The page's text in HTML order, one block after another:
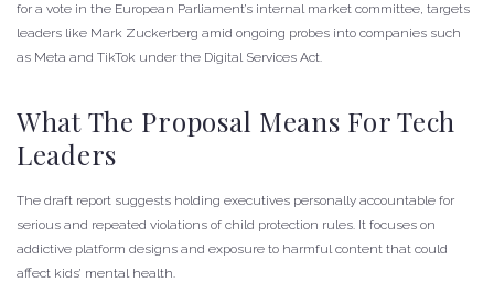
for a vote in the European Parliament’s internal market committee, targets
leaders like Mark Zuckerberg amid ongoing probes into companies such
as Meta and TikTok under the Digital Services Act.
What The Proposal Means For Tech
Leaders
The draft report suggests holding executives personally accountable for
serious and repeated violations of child protection rules. It focuses on
addictive platform designs and exposure to harmful content that could
affect kids’ mental health.